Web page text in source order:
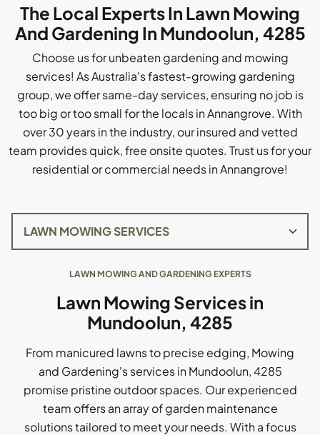
The Local Experts In Lawn Mowing
And Gardening In Mundoolun, 4285
Choose us for unbeaten gardening and mowing
services! As Australia's fastest-growing gardening
group, we offer same-day services, ensuring no job is
too big or too small for the locals in Annangrove. With
over 30 years in the industry, our insured and vetted
team provides quick, free onsite quotes. Trust us for your
residential or commercial needs in Annangrove!
LAWN MOWING AND GARDENING EXPERTS
Lawn Mowing Services in
Mundoolun, 4285
From manicured lawns to precise edging, Mowing
and Gardening's services in Mundoolun, 4285
promise pristine outdoor spaces. Our experienced
team offers an array of garden maintenance
solutions tailored to meet your needs. With a focus